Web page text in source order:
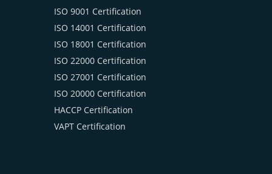
ISO 9001 Certification
ISO 14001 Certification
ISO 18001 Certification
ISO 22000 Certification
ISO 27001 Certification
ISO 20000 Certification
HACCP Certification
VAPT Certification